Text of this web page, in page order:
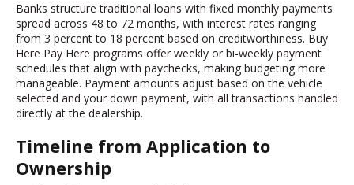
Banks structure traditional loans with fixed monthly payments
spread across 48 to 72 months, with interest rates ranging
from 3 percent to 18 percent based on creditworthiness. Buy
Here Pay Here programs offer weekly or bi-weekly payment
schedules that align with paychecks, making budgeting more
manageable. Payment amounts adjust based on the vehicle
selected and your down payment, with all transactions handled
directly at the dealership.
Timeline from Application to
Ownership